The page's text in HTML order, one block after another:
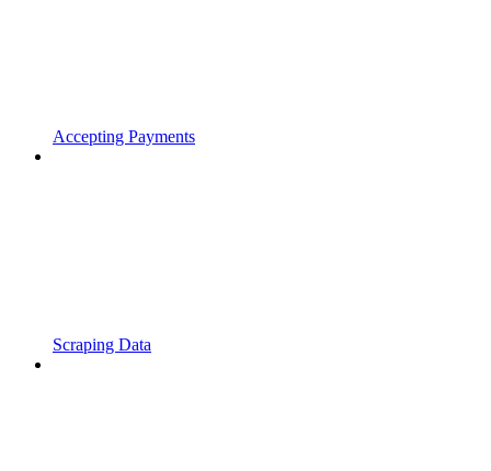
Accepting Payments
Scraping Data